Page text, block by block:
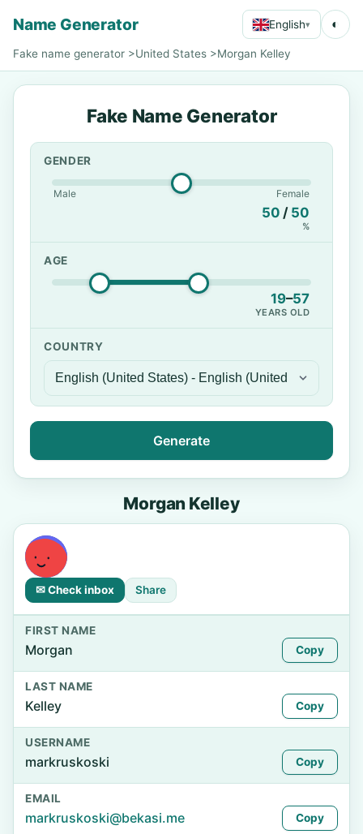
Name Generator English▾ ◐
Fake name generator >United States >Morgan Kelley
Fake Name Generator
GENDER
Male Female
50 / 50
%
AGE
19–57
YEARS OLD
COUNTRY
Generate
Morgan Kelley
✉ Check inbox Share
FIRST NAME
Morgan Copy
LAST NAME
Kelley Copy
USERNAME
markruskoski Copy
EMAIL
markruskoski@bekasi.me Copy